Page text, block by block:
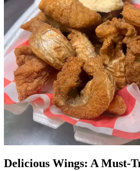
Delicious Wings: A Must-